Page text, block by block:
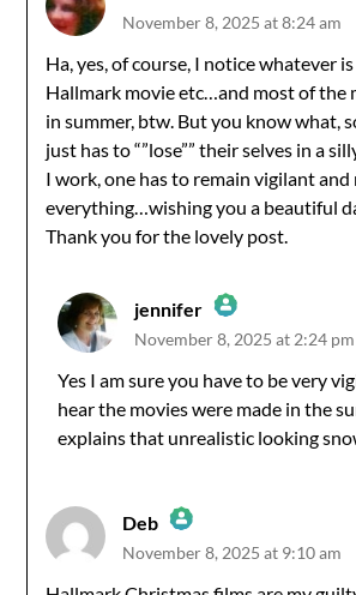
The Real Person Badge!
Anti-Spam by CleanTalk
November 8, 2025 at 8:24 am
Ha, yes, of course, I notice whatever
Hallmark movie etc…and most of the
in summer, btw. But you know what,
just has to “”lose”” their selves in a
I work, one has to remain vigilant and
everything…wishing you a beautiful
Thank you for the lovely post.
jennifer
The Real Person Badge!
Anti-Spam by CleanTalk
November 8, 2025 at 2:24 pm
Yes I am sure you have to be very
hear the movies were made in the
explains that unrealistic looking
Deb
The Real Person Badge!
November 8, 2025 at 9:10 am